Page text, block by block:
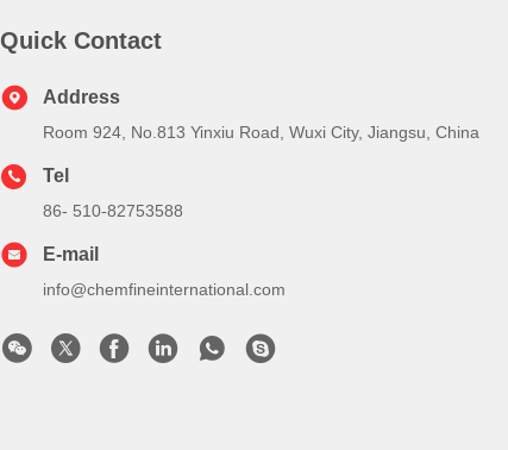
Quick Contact
Address
Room 924, No.813 Yinxiu Road, Wuxi City, Jiangsu, China
Tel
86- 510-82753588
E-mail
info@chemfineinternational.com